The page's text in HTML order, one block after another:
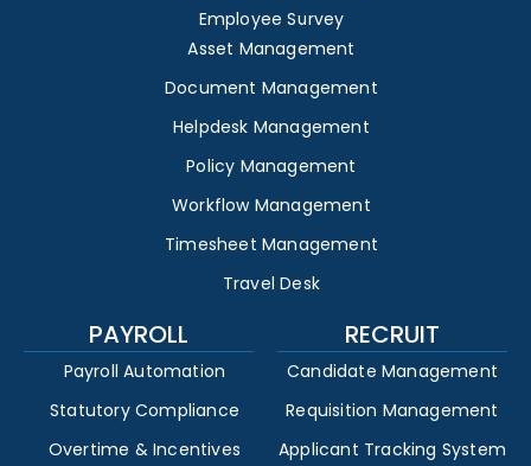
Employee Survey
Asset Management
Document Management
Helpdesk Management
Policy Management
Workflow Management
Timesheet Management
Travel Desk
PAYROLL
Payroll Automation
Statutory Compliance
Overtime & Incentives
RECRUIT
Candidate Management
Requisition Management
Applicant Tracking System